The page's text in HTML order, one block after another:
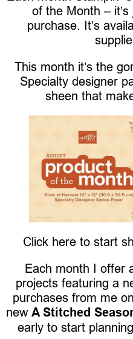
of the Month –
purchase. It’s
This month it’s the
Specialty designer
sheen that
Click here to start
Each month I offer
projects featuring a
purchases from me
new A Stitched
early to start